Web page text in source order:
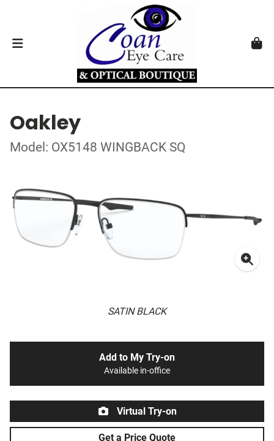
Oakley
Model: OX5148 WINGBACK SQ
SATIN BLACK
Add to My Try-on
Available in-office
Virtual Try-on
Get a Price Quote